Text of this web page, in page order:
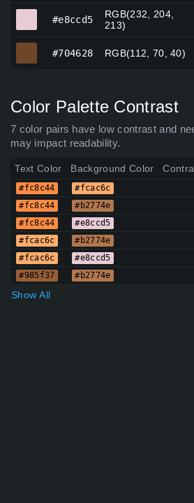
#e8ccd5
RGB(232, 204,
213)
#704628 RGB(112, 70, 40)
Color Palette Contrast
7 color pairs have low contrast and
may impact readability.
Text Color Background Color
#fc8c44 #fcac6c
#fc8c44 #b2774e
#fc8c44 #e8ccd5
#fcac6c #b2774e
#fcac6c #e8ccd5
#985f37 #b2774e
Show All